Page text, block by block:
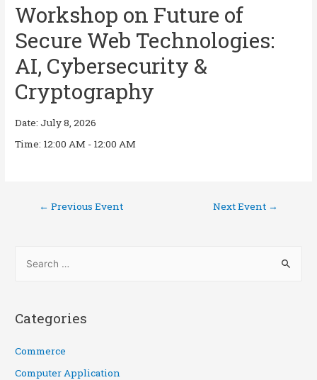
Workshop on Future of
Secure Web Technologies:
AI, Cybersecurity &
Cryptography
Date:July 8, 2026
Time: 12:00 AM - 12:00 AM
← Previous Event Next Event →
Categories
Commerce
Computer Application